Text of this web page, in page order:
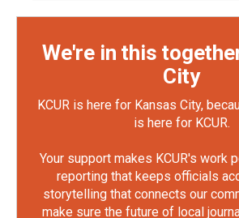
We're in this
City
KCUR is here for Kansas City,
is here for KCUR.
Your support makes KCUR's work
reporting that keeps officials
storytelling that connects our
make sure the future of local